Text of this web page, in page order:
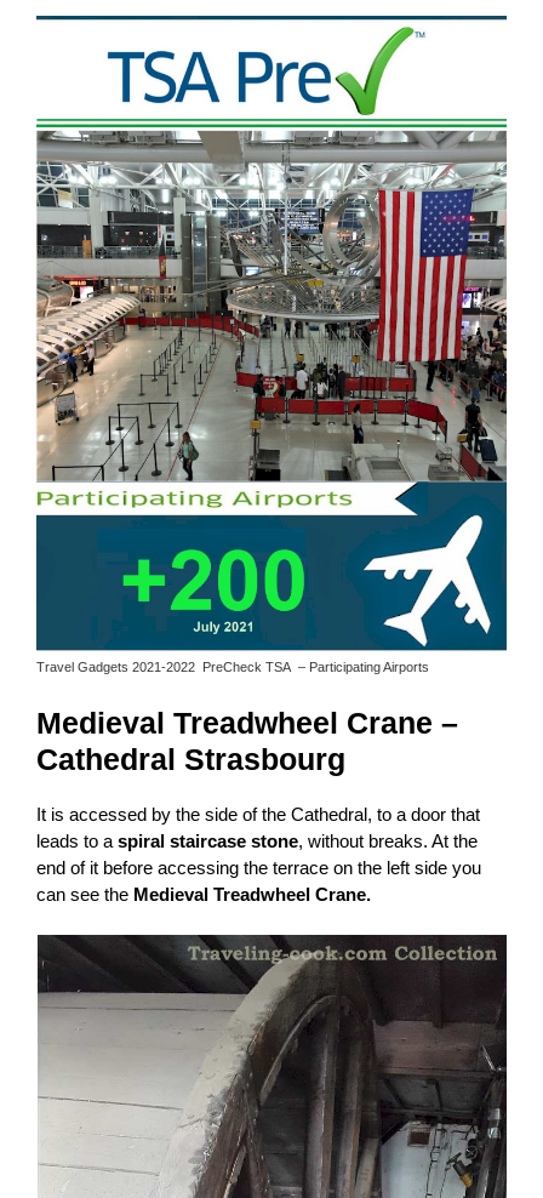
Travel Gadgets 2021-2022 PreCheck TSA – Participating Airports
Medieval Treadwheel Crane –
Cathedral Strasbourg
It is accessed by the side of the Cathedral, to a door that
leads to a spiral staircase stone, without breaks. At the
end of it before accessing the terrace on the left side you
can see the Medieval Treadwheel Crane.